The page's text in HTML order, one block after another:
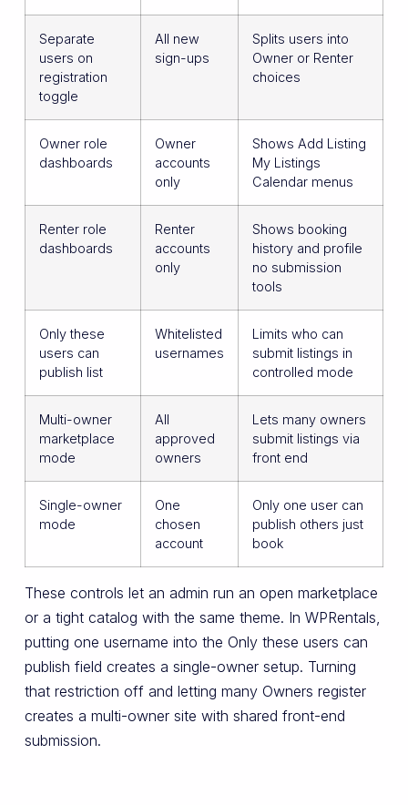
Separate
users on
registration
toggle
All new
sign-ups
Splits users into
Owner or Renter
choices
Owner role
dashboards
Owner
accounts
only
Shows Add Listing
My Listings
Calendar menus
Renter role
dashboards
Renter
accounts
only
Shows booking
history and profile
no submission
tools
Only these
users can
publish list
Whitelisted
usernames
Limits who can
submit listings in
controlled mode
Multi-owner
marketplace
mode
All
approved
owners
Lets many owners
submit listings via
front end
Single-owner
mode
One
chosen
account
Only one user can
publish others just
book
These controls let an admin run an open marketplace
or a tight catalog with the same theme. In WPRentals,
putting one username into the Only these users can
publish field creates a single-owner setup. Turning
that restriction off and letting many Owners register
creates a multi-owner site with shared front-end
submission.